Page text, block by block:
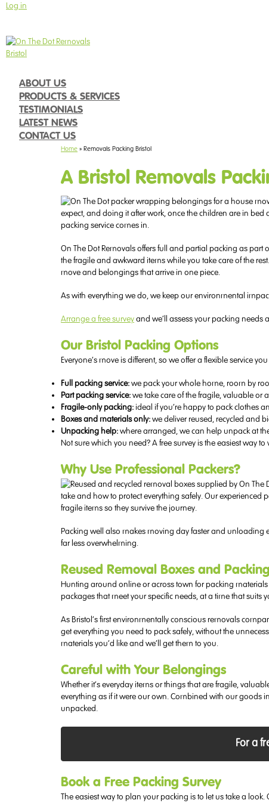
Log in
ABOUT US
PRODUCTS & SERVICES
TESTIMONIALS
LATEST NEWS
CONTACT US
Home » Removals Packing Bristol
A Bristol Removals
expect, and doing it after work, once the children are in
packing service comes in.
On The Dot Removals offers full and partial packing as
the fragile and awkward items while you take care of the
move and belongings that arrive in one piece.
As with everything we do, we keep our environmental
Arrange a free surveyand we’ll assess your packing
Our Bristol Packing Options
Everyone’s move is different, so we offer a flexible service
Full packing service:we pack your whole home, room by
Part packing service:we take care of the fragile, valuable or
Fragile-only packing:ideal if you’re happy to pack clothes
Boxes and materials only:we deliver reused, recycled and
Unpacking help:where arranged, we can help unpack at
Not sure which you need? A free survey is the easiest way
Why Use Professional Packers?
take and how to protect everything safely. Our
fragile items so they survive the journey.
Packing well also makes moving day faster and unloading
far less overwhelming.
Reused Removal Boxes and
Hunting around online or across town for packing
packages that meet your specific needs, at a time that suits
As Bristol’s first environmentally conscious removals
get everything you need to pack safely, without the
materials you’d like and we’ll get them to you.
Careful with Your Belongings
Whether it’s everyday items or things that are fragile,
everything as if it were our own. Combined with our goods
unpacked.
For a
Book a Free Packing Survey
The easiest way to plan your packing is to let us take a